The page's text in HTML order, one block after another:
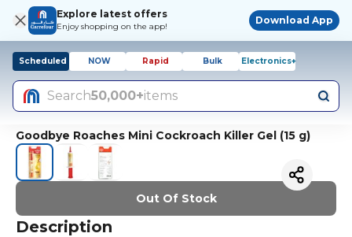
Explore latest offers
Enjoy shopping on the app!
Download App
Scheduled NOW Rapid Bulk Electronics+
Search50,000+items
Goodbye Roaches Mini Cockroach Killer Gel (15 g)
Out Of Stock
Description